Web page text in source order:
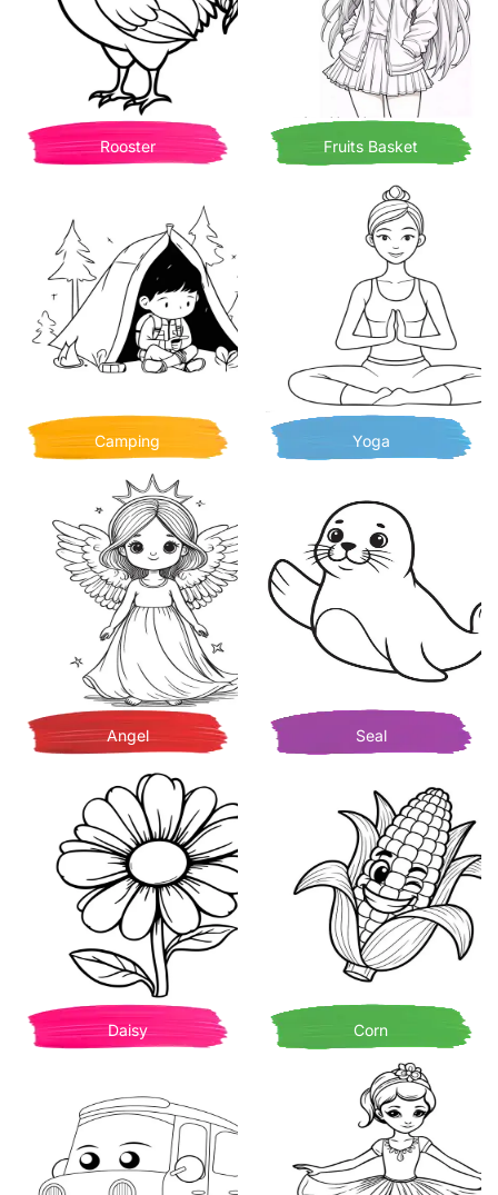
Rooster Fruits Basket
Camping Yoga
Angel Seal
Daisy Corn